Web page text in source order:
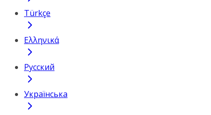
Türkçe
Ελληνικά
Русский
Українська